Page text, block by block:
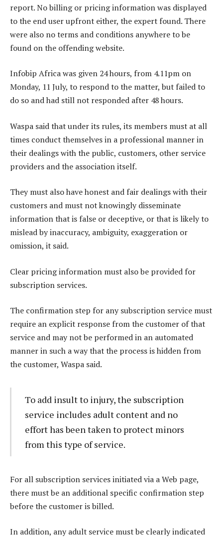
report. No billing or pricing information was displayed
to the end user upfront either, the expert found. There
were also no terms and conditions anywhere to be
found on the offending website.
Infobip Africa was given 24 hours, from 4.11pm on
Monday, 11 July, to respond to the matter, but failed to
do so and had still not responded after 48 hours.
Waspa said that under its rules, its members must at all
times conduct themselves in a professional manner in
their dealings with the public, customers, other service
providers and the association itself.
They must also have honest and fair dealings with their
customers and must not knowingly disseminate
information that is false or deceptive, or that is likely to
mislead by inaccuracy, ambiguity, exaggeration or
omission, it said.
Clear pricing information must also be provided for
subscription services.
The confirmation step for any subscription service must
require an explicit response from the customer of that
service and may not be performed in an automated
manner in such a way that the process is hidden from
the customer, Waspa said.
To add insult to injury, the subscription
service includes adult content and no
effort has been taken to protect minors
from this type of service.
For all subscription services initiated via a Web page,
there must be an additional specific confirmation step
before the customer is billed.
In addition, any adult service must be clearly indicated